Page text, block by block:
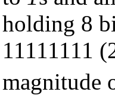
holding 8
11111111
magnitude